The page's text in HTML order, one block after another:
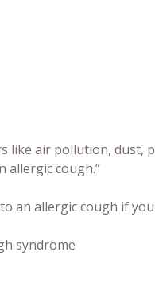
like air pollution,
allergic cough.”
an allergic cough if you
syndrome